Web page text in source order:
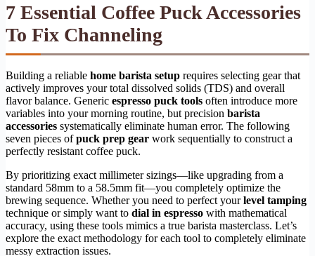
7 Essential Coffee Puck Accessories
To Fix Channeling
Building a reliable home barista setup requires selecting gear that
actively improves your total dissolved solids (TDS) and overall
flavor balance. Generic espresso puck tools often introduce more
variables into your morning routine, but precision barista
accessories systematically eliminate human error. The following
seven pieces ofpuck prep gear work sequentially to construct a
perfectly resistant coffee puck.
By prioritizing exact millimeter sizings—like upgrading from a
standard 58mm to a 58.5mm fit—you completely optimize the
brewing sequence. Whether you need to perfect yourlevel tamping
technique or simply want to dial in espresso with mathematical
accuracy, using these tools mimics a true barista masterclass. Let’s
explore the exact methodology for each tool to completely eliminate
messy extraction issues.